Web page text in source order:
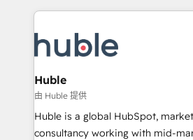
consultancy: onboarding,
Marketing & sales solutions:
campaigns, content and design We connect people, data
and technology to improve
bright people, exciting ideas and
ensure revenue growth on a daily basis. So tell
challenge; our passionate and
Huble
由 Huble 提供
Huble is a global HubSpot,
consultancy working with mid-